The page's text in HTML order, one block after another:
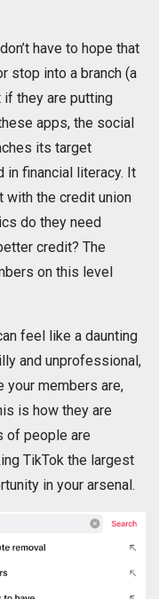
have to hope that
stop into a branch (a
they are putting
apps, the social
its target
financial literacy. It
with the credit union
do they need
credit? The
on this level
feel like a daunting
and unprofessional,
your members are,
is how they are
of people are
TikTok the largest
in your arsenal.